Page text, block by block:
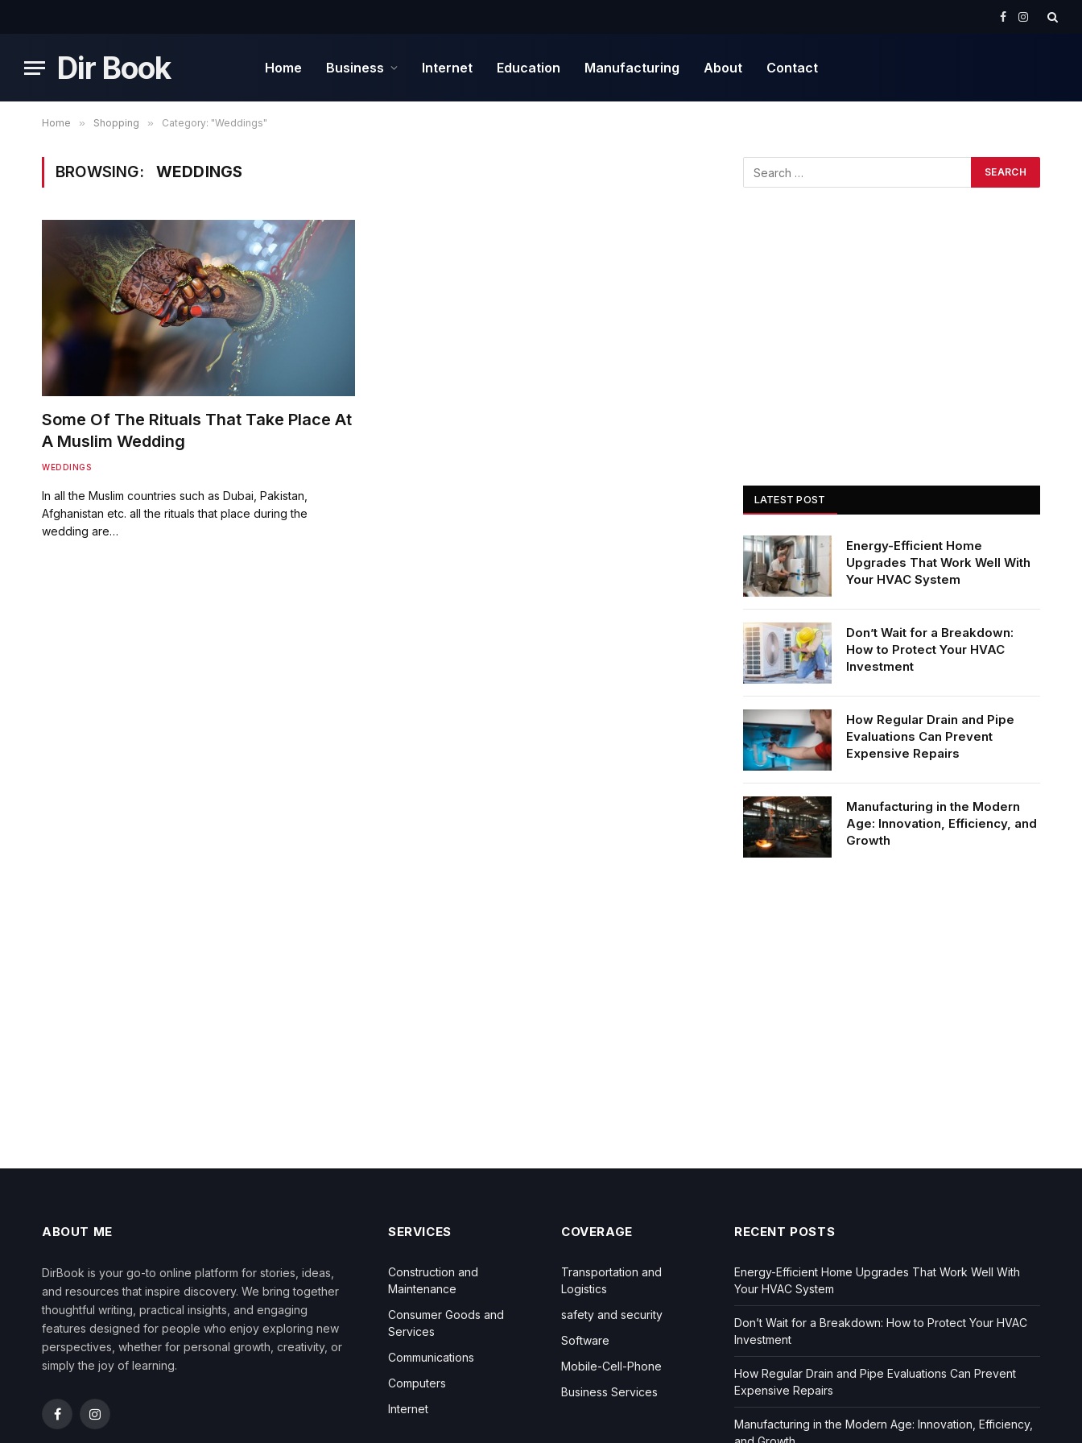
Facebook
Instagram
Dir Book Home Business Internet Education Manufacturing About Contact
Home » Shopping » Category: "Weddings"
BROWSING: WEDDINGS
Some Of The Rituals That Take Place At
A Muslim Wedding
WEDDINGS
In all the Muslim countries such as Dubai, Pakistan,
Afghanistan etc. all the rituals that place during the
wedding are…
LATEST POST
Energy-Efficient Home
Upgrades That Work Well With
Your HVAC System
Don’t Wait for a Breakdown:
How to Protect Your HVAC
Investment
How Regular Drain and Pipe
Evaluations Can Prevent
Expensive Repairs
Manufacturing in the Modern
Age: Innovation, Efficiency, and
Growth
ABOUT ME
DirBook is your go-to online platform for stories, ideas,
and resources that inspire discovery. We bring together
thoughtful writing, practical insights, and engaging
features designed for people who enjoy exploring new
perspectives, whether for personal growth, creativity, or
simply the joy of learning.
FacebookInstagram
SERVICES
Construction and
Maintenance
Consumer Goods and
Services
Communications
Computers
Internet
COVERAGE
Transportation and
Logistics
safety and security
Software
Mobile-Cell-Phone
Business Services
RECENT POSTS
Energy-Efficient Home Upgrades That Work Well With
Your HVAC System
Don’t Wait for a Breakdown: How to Protect Your HVAC
Investment
How Regular Drain and Pipe Evaluations Can Prevent
Expensive Repairs
Manufacturing in the Modern Age: Innovation, Efficiency,